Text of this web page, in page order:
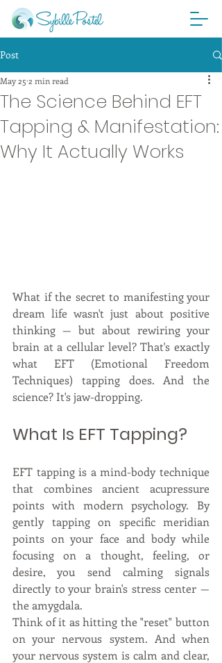
Post
The Science Behind EFT
Tapping & Manifestation:
Why It Actually Works
May 25 2 min read
What if the secret to manifesting your
dream life wasn't just about positive
thinking — but about rewiring your
brain at a cellular level? That's exactly
what EFT (Emotional Freedom
Techniques) tapping does. And the
science? It's jaw-dropping.
What Is EFT Tapping?
EFT tapping is a mind-body technique
that combines ancient acupressure
points with modern psychology. By
gently tapping on specific meridian
points on your face and body while
focusing on a thought, feeling, or
desire, you send calming signals
directly to your brain's stress center —
the amygdala.
Think of it as hitting the "reset" button
on your nervous system. And when
your nervous system is calm and clear,